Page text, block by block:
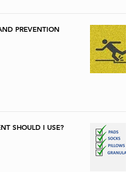
PREVENTION
SHOULD I USE?